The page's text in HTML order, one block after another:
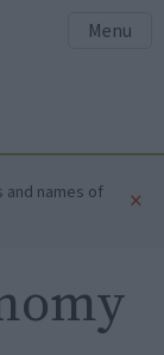
Menu
names of ×